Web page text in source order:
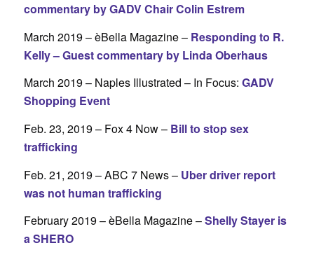
commentary by GADV Chair Colin Estrem
March 2019 – èBella Magazine – Responding to R.
Kelly – Guest commentary by Linda Oberhaus
March 2019 – Naples Illustrated – In Focus: GADV
Shopping Event
Feb. 23, 2019 – Fox 4 Now – Bill to stop sex
trafficking
Feb. 21, 2019 – ABC 7 News – Uber driver report
was not human trafficking
February 2019 – èBella Magazine –Shelly Stayer is
a SHERO